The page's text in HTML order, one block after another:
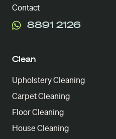
Contact
8891 2126
Clean
Upholstery Cleaning
Carpet Cleaning
Floor Cleaning
House Cleaning